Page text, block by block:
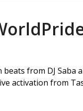
from DJ
activation from